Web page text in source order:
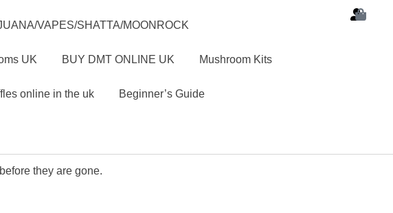
VAPES/SHATTA/MOONROCK
UK BUY DMT ONLINE UK Mushroom Kits
online in the uk Beginner’s Guide
they are gone.